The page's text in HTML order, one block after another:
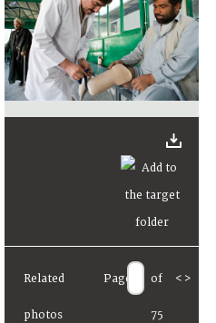
Related
photos
Page of
75
< >